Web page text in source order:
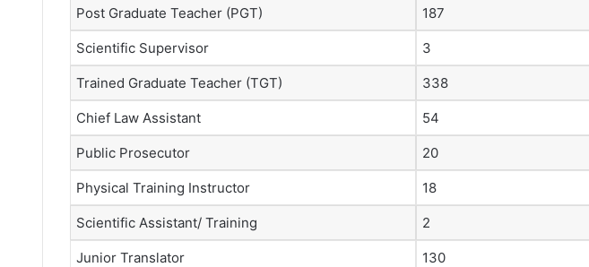
Post Graduate Teacher (PGT) 187
Scientific Supervisor 3
Trained Graduate Teacher (TGT) 338
Chief Law Assistant 54
Public Prosecutor 20
Physical Training Instructor 18
Scientific Assistant/ Training 2
Junior Translator 130